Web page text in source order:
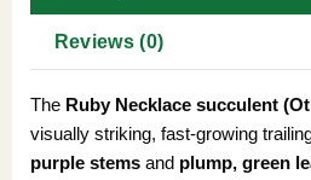
Reviews (0)
The Ruby Necklace succulent
visually striking, fast-growing
purple stemsand plump, green